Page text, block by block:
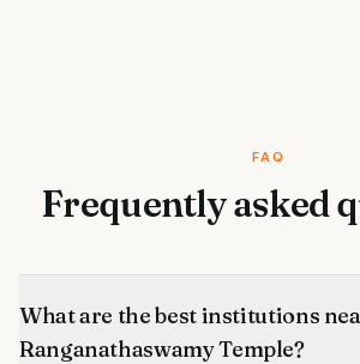
FAQ
Frequently asked
What are the best institutions
Ranganathaswamy Temple?